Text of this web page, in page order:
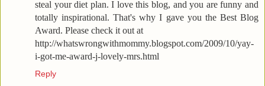
steal your diet plan. I love this blog, and you are funny and
totally inspirational. That's why I gave you the Best Blog
Award. Please check it out at
http://whatswrongwithmommy.blogspot.com/2009/10/yay-
i-got-me-award-j-lovely-mrs.html
Reply